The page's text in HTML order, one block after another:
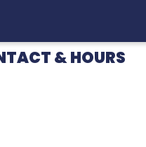
& HOURS